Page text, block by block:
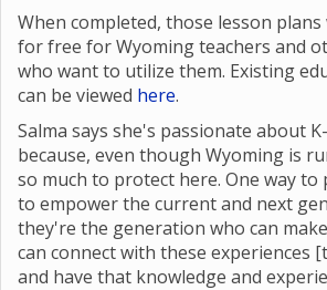
When completed, those lesson plans
for free for Wyoming teachers and
who want to utilize them. Existing
can be viewed here.
Salma says she's passionate about
because, even though Wyoming is
so much to protect here. One way to
to empower the current and next
they're the generation who can
can connect with these experiences
and have that knowledge and